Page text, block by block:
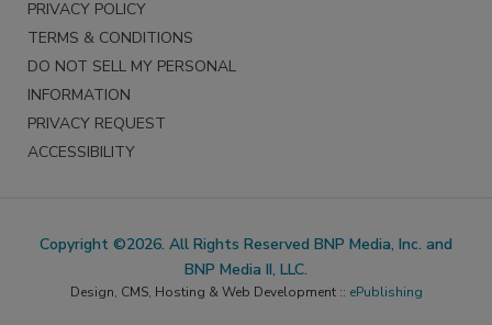
PRIVACY POLICY
TERMS & CONDITIONS
DO NOT SELL MY PERSONAL
INFORMATION
PRIVACY REQUEST
ACCESSIBILITY
Copyright ©2026. All Rights Reserved BNP Media, Inc. and
BNP Media II, LLC.
Design, CMS, Hosting & Web Development :: ePublishing